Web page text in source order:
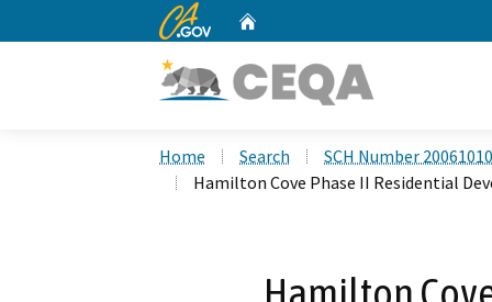
CA.gov
Home Search
SCH Number
Hamilton Cove Phase II Residential
Hamilton